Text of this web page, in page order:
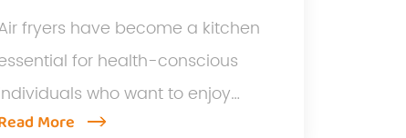
fryers have become a kitchen
for health-conscious
who want to enjoy
More